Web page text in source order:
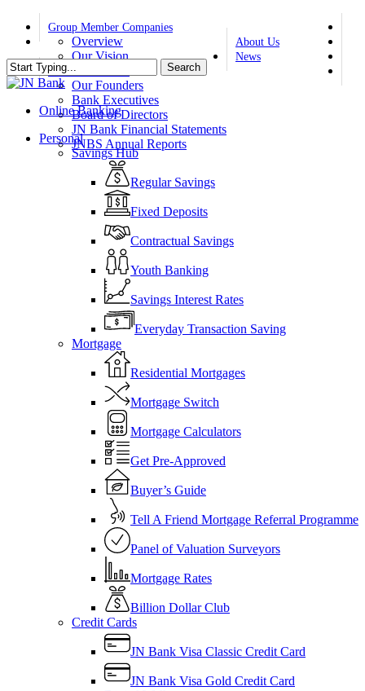
main
content
Group Member Companies
About Us
Overview
Our Vision
Our Values
Our Founders
Bank Executives
Board of Directors
JN Bank Financial Statements
JNBS Annual Reports
News
Contact Us
Search
Close
Online Banking
search
Menu
Personal
Savings Hub
Regular Savings
Fixed Deposits
Contractual Savings
Youth Banking
Savings Interest Rates
Everyday Transaction Saving
Mortgage
Residential Mortgages
Mortgage Switch
Mortgage Calculators
Get Pre-Approved
Buyer’s Guide
Tell A Friend Mortgage Referral Programme
Panel of Valuation Surveyors
Mortgage Rates
Billion Dollar Club
Credit Cards
JN Bank Visa Classic Credit Card
JN Bank Visa Gold Credit Card